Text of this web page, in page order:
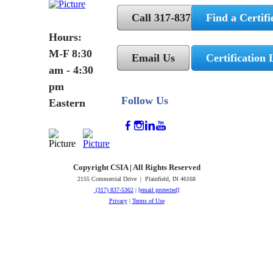
Hours:
M-F 8:30
am - 4:30
pm
Eastern
Call 317-837-5362
Email Us
Follow Us
Find a
Certification
Copyright CSIA | All Rights Reserved
2155 Commercial Drive | Plainfield, IN 46168
(317) 837-5362 | [email protected]
Privacy| Terms of Use